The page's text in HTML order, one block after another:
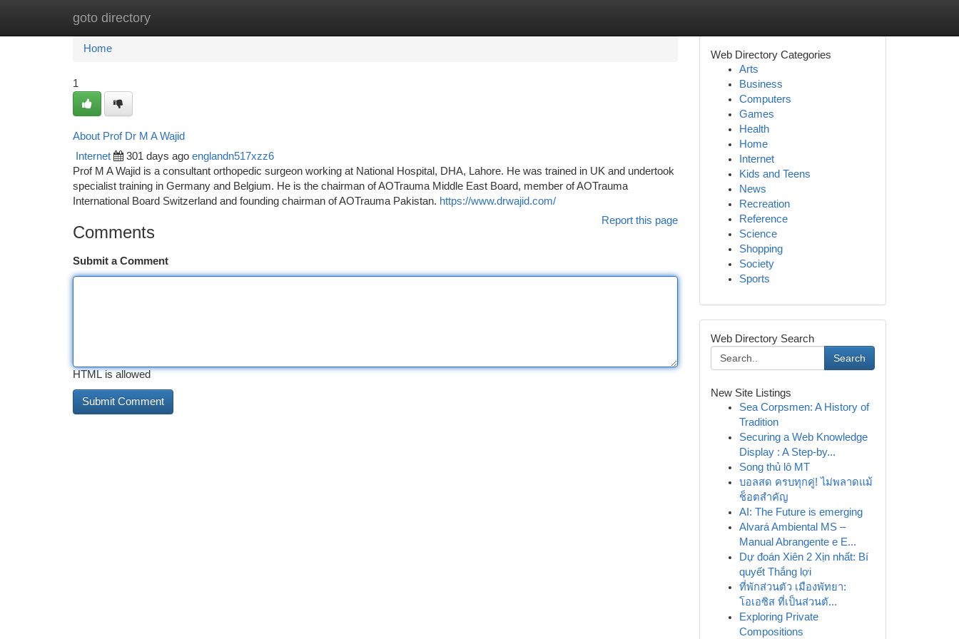
goto directory
Home New Site Listings
Home
1
About Prof Dr M A Wajid
Internet 301 days ago englandn517xzz6
Prof M A Wajid is a consultant orthopedic surgeon working at National Hospital, DHA, Lahore. He was trained in UK and undertook
specialist training in Germany and Belgium. He is the chairman of AOTrauma Middle East Board, member of AOTrauma
International Board Switzerland and founding chairman of AOTrauma Pakistan. https://www.drwajid.com/
Report this page
Comments
Submit a Comment
HTML is allowed
Web Directory Categories
Arts
Business
Computers
Games
Health
Home
Internet
Kids and Teens
News
Recreation
Reference
Science
Shopping
Society
Sports
Web Directory Search
Search
New Site Listings
Sea Corpsmen: A History of
Tradition
Securing a Web Knowledge
Display : A Step-by...
Song thủ lô MT
บอลสด ครบทุกคู่! ไม่พลาดแม้
ช็อตสำคัญ
AI: The Future is emerging
Alvará Ambiental MS –
Manual Abrangente e E...
Dự đoán Xiên 2 Xịn nhất: Bí
quyết Thắng lợi
ที่พักส่วนตัว เมืองพัทยา:
โอเอซิส ที่เป็นส่วนตั...
Exploring Private
Compositions